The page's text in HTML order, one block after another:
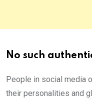
No such
People in social media
their personalities and